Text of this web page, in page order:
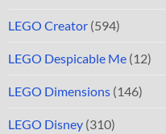
LEGO Creator (594)
LEGO Despicable Me (12)
LEGO Dimensions (146)
LEGO Disney (310)